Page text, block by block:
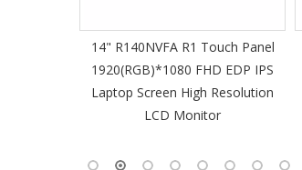
14" R140NVFA R1 Touch Panel
1920(RGB)*1080 FHD EDP IPS
Laptop Screen High Resolution
LCD Monitor